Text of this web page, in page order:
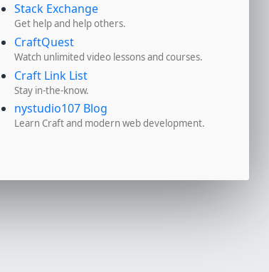
Stack Exchange
Get help and help others.
CraftQuest
Watch unlimited video lessons and courses.
Craft Link List
Stay in-the-know.
nystudio107 Blog
Learn Craft and modern web development.